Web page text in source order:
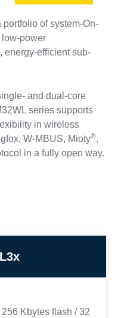
of system-On-
power
energy-efficient sub-
and dual-core
series supports
in wireless
W-MBUS, Mioty®,
in a fully open way.
Kbytes flash / 32